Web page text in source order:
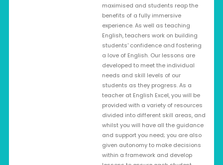
maximised and students reap the
benefits of a fully immersive
experience. As well as teaching
English, teachers work on building
students' confidence and fostering
a love of English. Our lessons are
developed to meet the individual
needs and skill levels of our
students as they progress. As a
teacher at English Excel, you will be
provided with a variety of resources
divided into different skill areas, and
whilst you will have all the guidance
and support you need; you are also
given autonomy to make decisions
within a framework and develop